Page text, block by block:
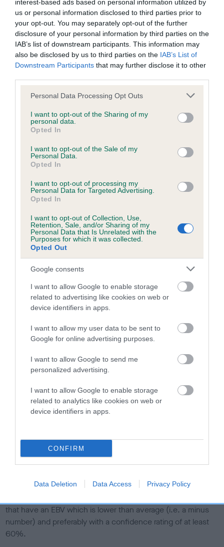
interest-based ads based on personal information utilized by
us or personal information disclosed to third parties prior to
your opt-out. You may separately opt-out of the further
disclosure of your personal information by third parties on the
IAB’s list of downstream participants. This information may
also be disclosed by us to third parties on the IAB’s List of
Downstream Participants that may further disclose it to other
Please note that this website/app uses one or more Google
not limited to your visit or usage behaviour. You may click to
grant or deny consent to Google and its third-party tags to
use your data for below specified purposes in below Google
consent section.
Personal Data Processing Opt Outs
I want to opt-out of the Sharing of my
personal data.
Opted In
I want to opt-out of the Sale of my
Personal Data.
Opted In
I want to opt-out of processing my
Personal Data for Targeted Advertising.
Opted In
I want to opt-out of Collection, Use,
Retention, Sale, and/or Sharing of my
Personal Data that Is Unrelated with the
Purposes for which it was collected.
Opted Out
Google consents
I want to allow Google to enable storage
related to advertising like cookies on web or
device identifiers in apps.
I want to allow my user data to be sent to
Google for online advertising purposes.
I want to allow Google to send me
personalized advertising.
I want to allow Google to enable storage
related to analytics like cookies on web or
device identifiers in apps.
CONFIRM
Data Deletion Data Access Privacy Policy
Inbreeding coefficient
Coefficient of Inbreeding (CoI)
Inbreeding coefficient for QUILP DIXIEME
VIVA LA VIDA is 8.5%
34 generations available of which 5 are complete
Breed average CoI 6.4%
Estimated Breeding Values (EBVs)
Our estimated breeding values (EBVs) predict whether a dog
is more or less likely to have, and pass on genes, related to
hip/elbow dysplasia. EBVs link the information about dog's
family with data from the BVA/KC health schemes.
us how the individual dog compares to the rest of the breed:
A dog with an EBV that is a minus number has a lower
than average risk of having genes linked to hip/elbow
dysplasia
The higher the EBV (the further towards the red), the
higher the risk
The confidence reflects how much data was used to
If the score reads as ‘N/A’, the dog has not been tested
a lower confidence score of the EBV for this dog. Please
note, results from alternative schemes do not contribute
to The Royal Kennel Club dataset and therefore are not
Genes increase or decrease the chances of a dog
that have an EBV which is lower than average (i.e. a minus
number) and preferably with a confidence rating of at least
60%.